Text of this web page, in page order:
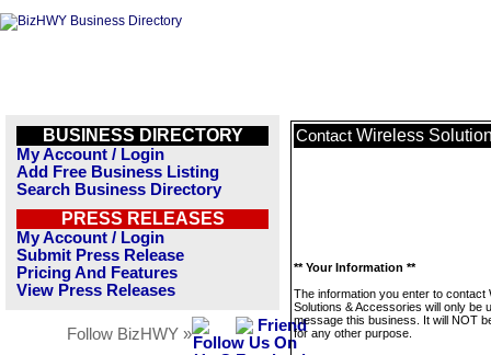
BUSINESS DIRECTORY
My Account / Login
Add Free Business Listing
Search Business Directory
PRESS RELEASES
My Account / Login
Submit Press Release
Pricing And Features
View Press Releases
Follow BizHWY »
Contact Wireless
** Your Information **
The information you enter to contact
Solutions & Accessories will only be
message this business. It will NOT
for any other purpose.